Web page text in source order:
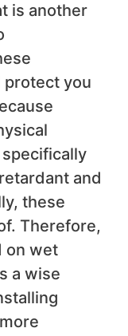
is another
you
and
these
Therefore,
on wet
a wise